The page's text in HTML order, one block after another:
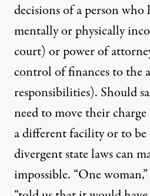
decisions of a person who
mentally or physically
court) or power of
control of finances to the
responsibilities). Should
need to move their charge
a different facility or to be
divergent state laws can
impossible. “One